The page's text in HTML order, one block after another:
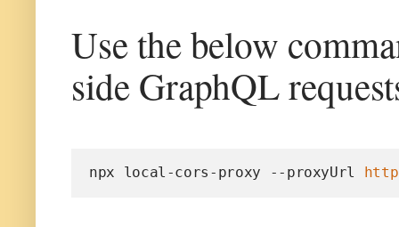
Use the below
side GraphQL
npx local-cors-proxy --proxyUrl